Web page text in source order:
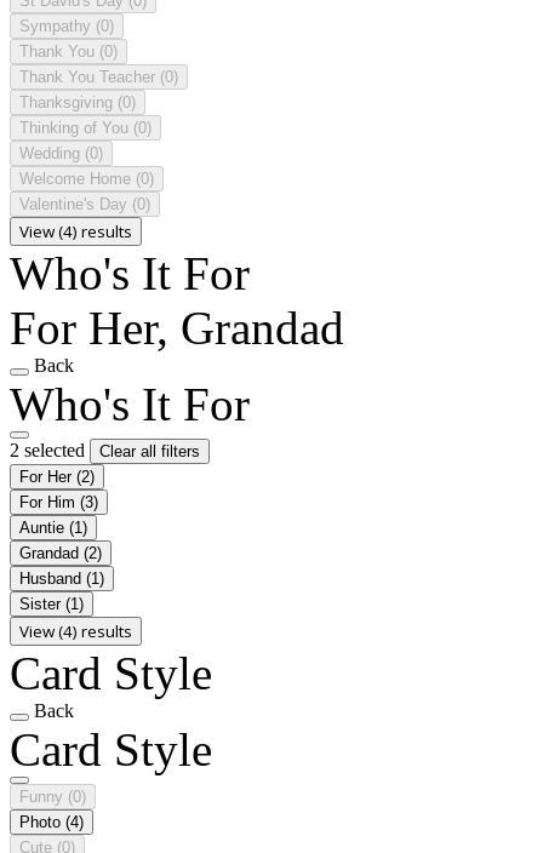
Sympathy (0)
Thank You (0)
Thank You Teacher (0)
Thanksgiving (0)
Thinking of You (0)
Wedding (0)
Welcome Home (0)
Valentine's Day (0)
View (4) results
Who's It For
For Her, Grandad
Back
Who's It For
2 selected
Clear all filters
For Her (2)
For Him (3)
Auntie (1)
Grandad (2)
Husband (1)
Sister (1)
View (4) results
Card Style
Back
Card Style
Funny (0)
Photo (4)
Cute (0)